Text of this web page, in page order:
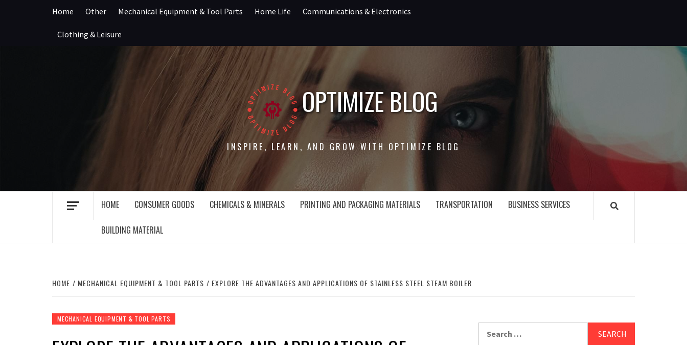
Home Other Mechanical Equipment & Tool Parts Home Life Communications & Electronics
Clothing & Leisure
OPTIMIZE BLOG
INSPIRE, LEARN, AND GROW WITH OPTIMIZE BLOG
HOME CONSUMER GOODS CHEMICALS & MINERALS PRINTING AND PACKAGING MATERIALS TRANSPORTATION BUSINESS SERVICES
BUILDING MATERIAL
HOME MECHANICAL EQUIPMENT & TOOL PARTS EXPLORE THE ADVANTAGES AND APPLICATIONS OF STAINLESS STEEL STEAM BOILER
MECHANICAL EQUIPMENT & TOOL PARTS